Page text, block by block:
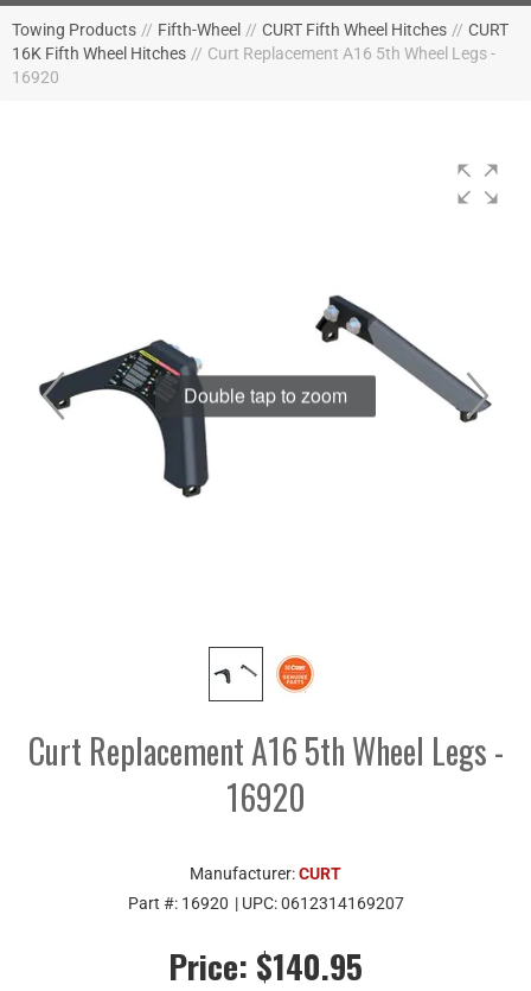
Towing Products // Fifth-Wheel // CURT Fifth Wheel Hitches // CURT
16K Fifth Wheel Hitches // Curt Replacement A16 5th Wheel Legs -
16920
Double tap to zoom
Curt Replacement A16 5th Wheel Legs -
16920
Manufacturer:CURT
Part #: 16920 | UPC:0612314169207
Price: $140.95